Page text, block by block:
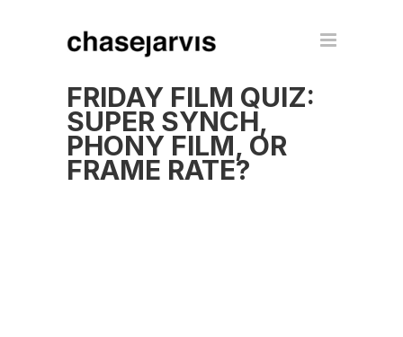
FRIDAY FILM QUIZ:
SUPER SYNCH,
PHONY FILM, OR
FRAME RATE?